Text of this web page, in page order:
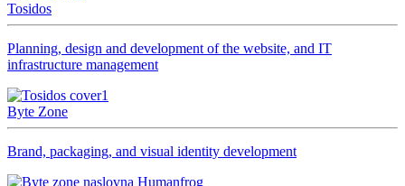
Tosidos
Planning, design and development of the website, and IT
infrastructure management
Byte Zone
Brand, packaging, and visual identity development